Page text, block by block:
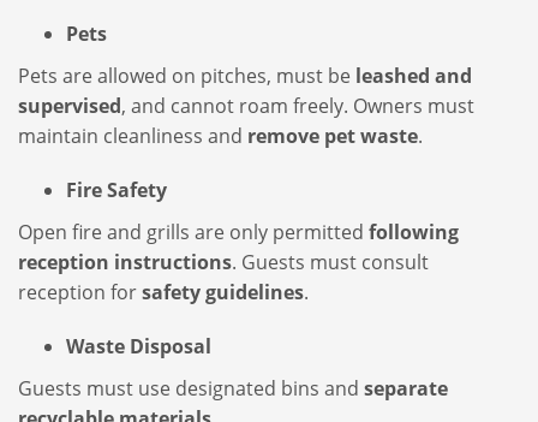
Pets
Pets are allowed on pitches, must be leashed and
supervised, and cannot roam freely. Owners must
maintain cleanliness and remove pet waste.
Fire Safety
Open fire and grills are only permitted following
reception instructions. Guests must consult
reception forsafety guidelines.
Waste Disposal
Guests must use designated bins and separate